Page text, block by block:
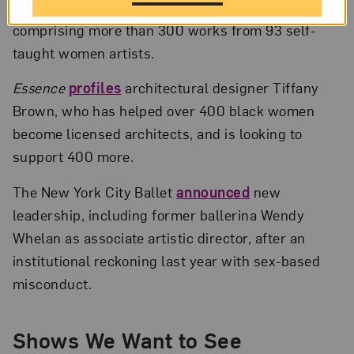
, now on view in Vienna, Austria,
comprising more than 300 works from 93 self-
taught women artists.
Essence profiles architectural designer Tiffany
Brown, who has helped over 400 black women
become licensed architects, and is looking to
support 400 more.
The New York City Ballet announced new
leadership, including former ballerina Wendy
Whelan as associate artistic director, after an
institutional reckoning last year with sex-based
misconduct.
Shows We Want to See